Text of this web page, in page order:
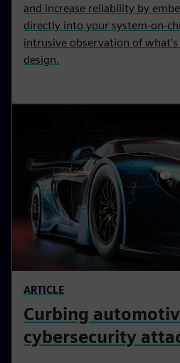
and increase reliability by
directly into your system-on-
intrusive observation of
design.
ARTICLE
Curbing
cybersecurity